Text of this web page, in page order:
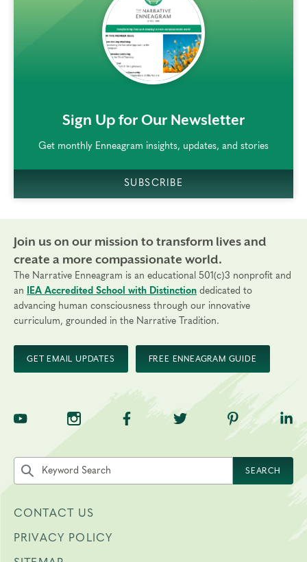
Sign Up for Our Newsletter
Get monthly Enneagram insights, updates, and stories
SUBSCRIBE
Join us on our mission to transform lives and
create a more compassionate world.
The Narrative Enneagram is an educational 501(c)3 nonprofit and
an
IEA Accredited School with Distinction dedicated to
advancing human consciousness through our innovative
curriculum, grounded in the Narrative Tradition.
GET EMAIL UPDATES FREE ENNEAGRAM GUIDE
TNE on YouTubeTNE on InstagramTNE on Facebook
TNE on Twitter
TNE on
Search the site by keyword
SEARCH
CONTACT US
PRIVACY POLICY